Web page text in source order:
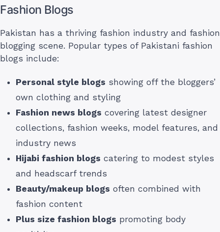
Fashion Blogs
Pakistan has a thriving fashion industry and fashion
blogging scene. Popular types of Pakistani fashion
blogs include:
Personal style blogs showing off the bloggers’
own clothing and styling
Fashion news blogs covering latest designer
collections, fashion weeks, model features, and
industry news
Hijabi fashion blogs catering to modest styles
and headscarf trends
Beauty/makeup blogs often combined with
fashion content
Plus size fashion blogs promoting body